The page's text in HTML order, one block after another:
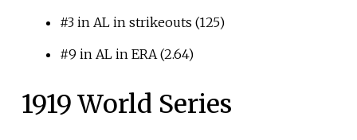
#3 in AL in strikeouts (125)
#9 in AL in ERA (2.64)
1919 World Series